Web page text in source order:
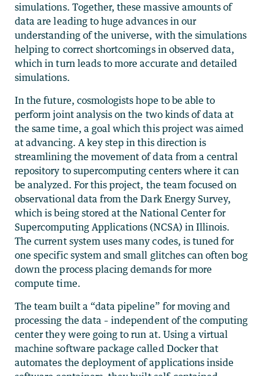
simulations. Together, these massive amounts of
data are leading to huge advances in our
understanding of the universe, with the simulations
helping to correct shortcomings in observed data,
which in turn leads to more accurate and detailed
simulations.
In the future, cosmologists hope to be able to
perform joint analysis on the two kinds of data at
the same time, a goal which this project was aimed
at advancing. A key step in this direction is
streamlining the movement of data from a central
repository to supercomputing centers where it can
be analyzed. For this project, the team focused on
observational data from the Dark Energy Survey,
which is being stored at the National Center for
Supercomputing Applications (NCSA) in Illinois.
The current system uses many codes, is tuned for
one specific system and small glitches can often bog
down the process placing demands for more
compute time.
The team built a “data pipeline” for moving and
processing the data – independent of the computing
center they were going to run at. Using a virtual
machine software package called Docker that
automates the deployment of applications inside